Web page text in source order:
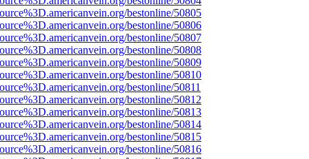
bestonline/50805
bestonline/50806
bestonline/50807
bestonline/50808
bestonline/50809
bestonline/50810
bestonline/50811
bestonline/50812
bestonline/50813
bestonline/50814
bestonline/50815
bestonline/50816